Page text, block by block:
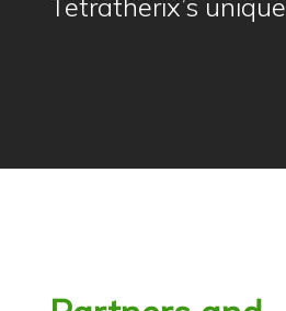
Tetratherix’s